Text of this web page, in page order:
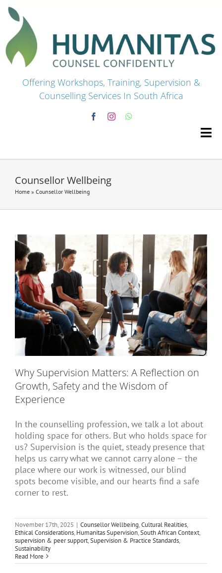
Skip
content
Offering Workshops, Training, Supervision &
Counselling Services In South Africa
Premium Courses
Short Courses
Training
Conferences
Services
Articles
About Us
Counsellor Wellbeing
Home » Counsellor Wellbeing
Why Supervision Matters: A Reflection on
Growth, Safety and the Wisdom of
Experience
In the counselling profession, we talk a lot about
holding space for others. But who holds space for
us? Supervision is the quiet, steady presence that
helps us carry what we cannot carry alone – the
place where our work is witnessed, our blind
spots become visible, and our hearts find a safe
corner to rest.
November 17th, 2025 | Counsellor Wellbeing,Cultural Realities,
Ethical Considerations, Humanitas Supervision,South African Context,
supervision & peer support,Supervision & Practice Standards,
Sustainability
Read More